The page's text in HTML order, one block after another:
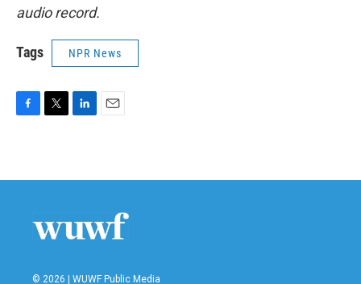
audio record.
Tags NPR News
b
t
e
n
l
© 2026 | WUWF Public Media